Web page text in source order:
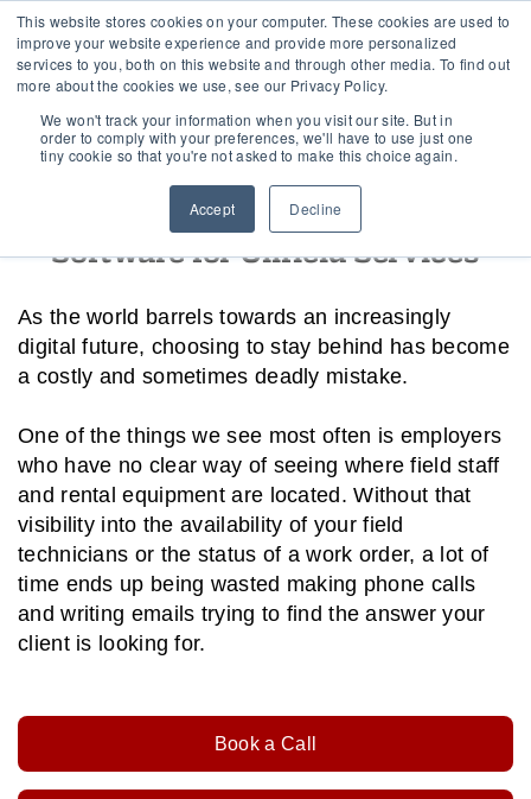
This website stores cookies on your computer. These cookies are used to
improve your website experience and provide more personalized
services to you, both on this website and through other media. To find out
more about the cookies we use, see our Privacy Policy.
We won't track your information when you visit our site. But in
order to comply with your preferences, we'll have to use just one
tiny cookie so that you're not asked to make this choice again.
Accept Decline
Home›Dispatch and Schedule
Digital Dispatch and Scheduling
Software for Oilfield Services
As the world barrels towards an increasingly
digital future, choosing to stay behind has become
a costly and sometimes deadly mistake.
One of the things we see most often is employers
who have no clear way of seeing where field staff
and rental equipment are located. Without that
visibility into the availability of your field
technicians or the status of a work order, a lot of
time ends up being wasted making phone calls
and writing emails trying to find the answer your
client is looking for.
Book a Call